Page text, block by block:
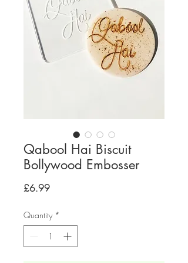
Qabool Hai Biscuit
Bollywood Embosser
£6.99Price
Quantity *